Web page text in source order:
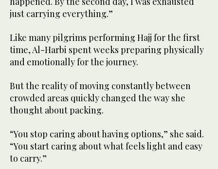
just carrying everything.”
Like many pilgrims performing Hajj for the first
time, Al-Harbi spent weeks preparing physically
and emotionally for the journey.
But the reality of moving constantly between
crowded areas quickly changed the way she
thought about packing.
“You stop caring about having options,” she said.
“You start caring about what feels light and easy
to carry.”